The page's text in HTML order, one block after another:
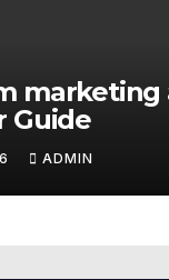
marketing
Guide
ADMIN